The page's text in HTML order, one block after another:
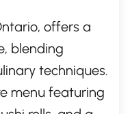
offers a
blending
techniques.
menu featuring